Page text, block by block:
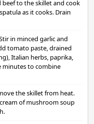
to the skillet and cook
as it cooks. Drain
in minced garlic and
tomato paste, drained
Italian herbs, paprika,
minutes to combine
the skillet from heat.
of mushroom soup